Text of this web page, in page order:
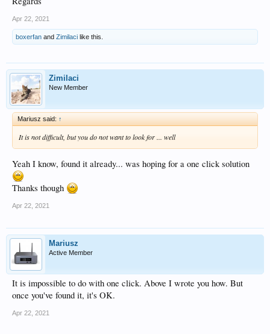
Apr 22, 2021
boxerfan and Zimilaci like this.
Zimilaci
New Member
Mariusz said: ↑
It is not difficult, but you do not want to look for ... well
Yeah I know, found it already... was hoping for a one click solution
Thanks though
Apr 22, 2021
Mariusz
Active Member
It is impossible to do with one click. Above I wrote you how. But
once you've found it, it's OK.
Apr 22, 2021